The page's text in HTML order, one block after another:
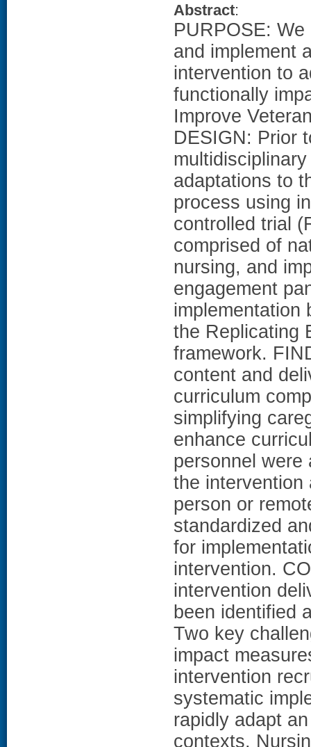
Abstract:
PURPOSE:
and implement
intervention to
functionally
Improve
DESIGN: Prior
adaptations to
process using
controlled trial
comprised of
nursing, and
engagement
implementation
the Replicating
framework.
content and
curriculum
simplifying
enhance
personnel were
the intervention
person or
standardized
for
intervention.
intervention
been identified
Two key
impact
intervention
systematic
rapidly adapt
contexts.